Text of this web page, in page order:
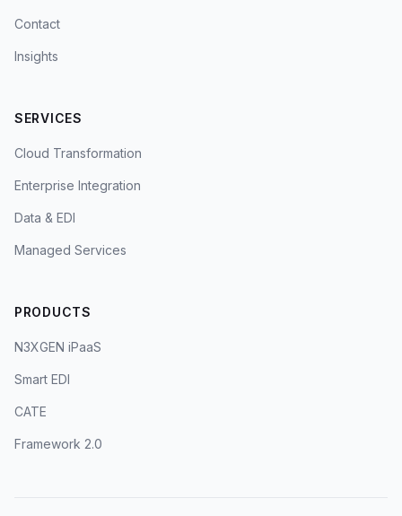
Contact
Insights
SERVICES
Cloud Transformation
Enterprise Integration
Data & EDI
Managed Services
PRODUCTS
N3XGEN iPaaS
Smart EDI
CATE
Framework 2.0